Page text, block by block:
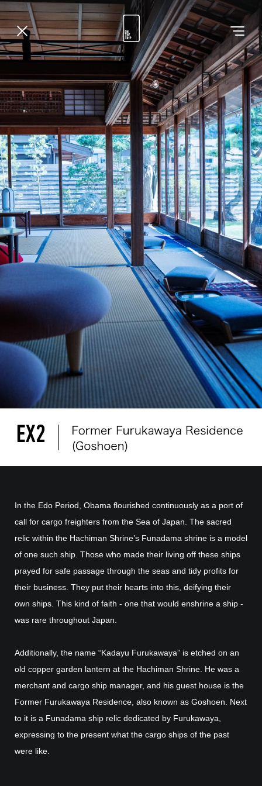
In the Edo Period, Obama flourished continuously as a port of
call for cargo freighters from the Sea of Japan. The sacred
relic within the Hachiman Shrine’s Funadama shrine is a model
of one such ship. Those who made their living off these ships
prayed for safe passage through the seas and tidy profits for
their business. They put their hearts into this, deifying their
own ships. This kind of faith - one that would enshrine a ship -
was rare throughout Japan.
Additionally, the name “Kadayu Furukawaya” is etched on an
old copper garden lantern at the Hachiman Shrine. He was a
merchant and cargo ship manager, and his guest house is the
Former Furukawaya Residence, also known as Goshoen. Next
to it is a Funadama ship relic dedicated by Furukawaya,
expressing to the present what the cargo ships of the past
were like.